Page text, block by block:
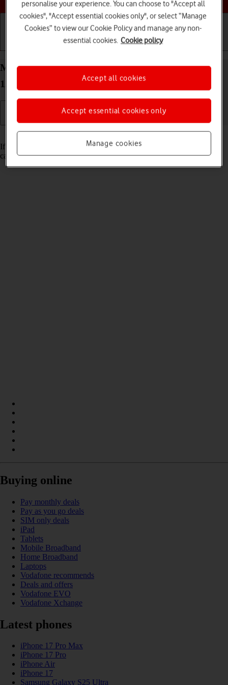
Basic use Calls and contacts
Merge identical contacts on your Apple iPad Pro
12.9 (2018) iPadOS 17
Read help info
If the same contact appears more than once in the address book, you
can merge identical contacts so that they will appear only once.
Buying online
Pay monthly deals
Pay as you go deals
SIM only deals
iPad
Tablets
Mobile Broadband
Home Broadband
Laptops
Vodafone recommends
Deals and offers
Vodafone EVO
Vodafone Xchange
Latest phones
iPhone 17 Pro Max
iPhone 17 Pro
iPhone Air
iPhone 17
Samsung Galaxy S25 Ultra
personalise your experience. You can choose to "Accept all
cookies", "Accept essential cookies only", or select “Manage
Cookies” to view our Cookie Policy and manage any non-
essential cookies. Cookie policy
Manage cookies
Accept essential cookies only
Accept all cookies